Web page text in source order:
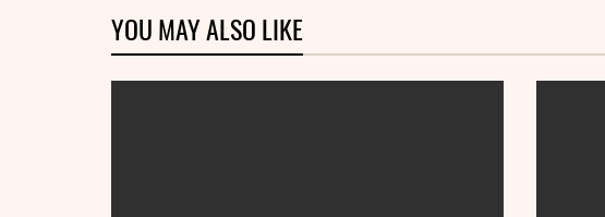
YOU MAY ALSO LIKE